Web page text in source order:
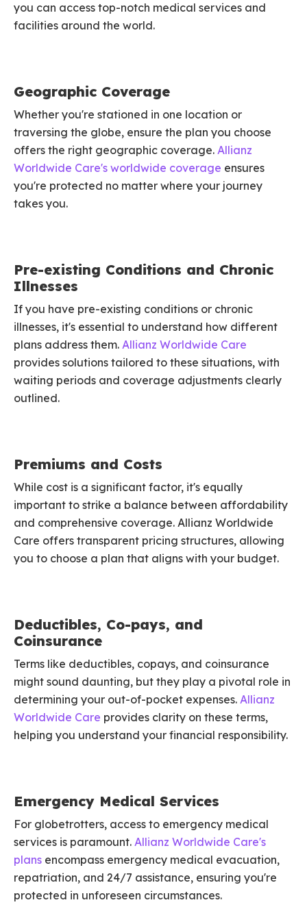
you can access top-notch medical services and
facilities around the world.
Geographic Coverage
Whether you're stationed in one location or
traversing the globe, ensure the plan you choose
offers the right geographic coverage. Allianz
Worldwide Care's worldwide coverage ensures
you're protected no matter where your journey
takes you.
Pre-existing Conditions and Chronic
Illnesses
If you have pre-existing conditions or chronic
illnesses, it's essential to understand how different
plans address them. Allianz Worldwide Care
provides solutions tailored to these situations, with
waiting periods and coverage adjustments clearly
outlined.
Premiums and Costs
While cost is a significant factor, it's equally
important to strike a balance between affordability
and comprehensive coverage. Allianz Worldwide
Care offers transparent pricing structures, allowing
you to choose a plan that aligns with your budget.
Deductibles, Co-pays, and
Coinsurance
Terms like deductibles, copays, and coinsurance
might sound daunting, but they play a pivotal role in
determining your out-of-pocket expenses. Allianz
Worldwide Care provides clarity on these terms,
helping you understand your financial responsibility.
Emergency Medical Services
For globetrotters, access to emergency medical
services is paramount. Allianz Worldwide Care's
plans encompass emergency medical evacuation,
repatriation, and 24/7 assistance, ensuring you're
protected in unforeseen circumstances.